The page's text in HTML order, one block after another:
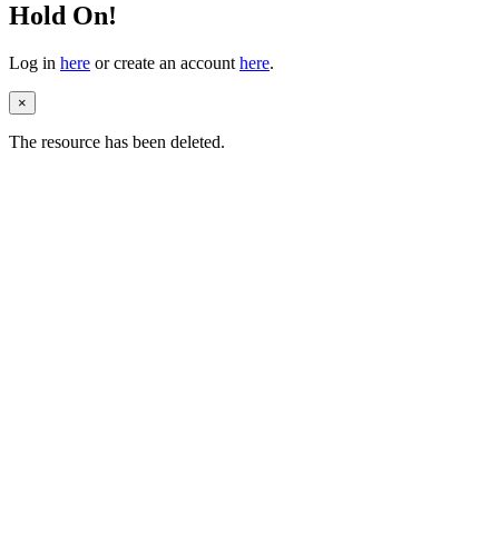
Hold On!
Log in here or create an account here.
×
The resource has been deleted.